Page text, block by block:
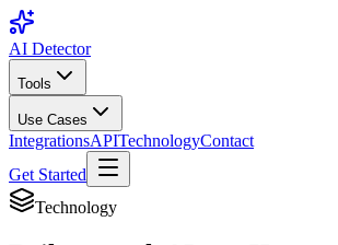
AI Detector
Tools
Use Cases
IntegrationsAPITechnologyContact
Get Started
Technology